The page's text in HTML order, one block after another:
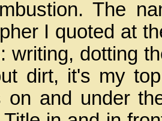
The
I quoted at
writing, dotting
dirt, it's my
and under